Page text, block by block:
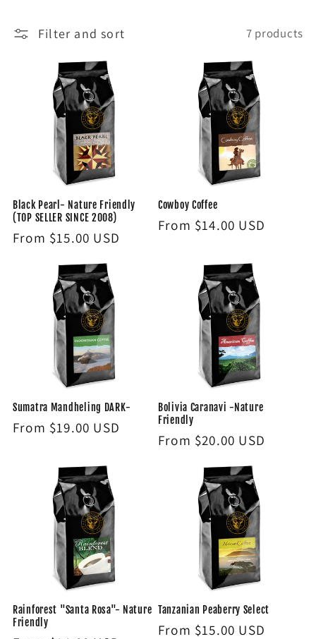
Filter and sort 7 products
Black Pearl- Nature Friendly
(TOP SELLER SINCE 2008)
Regular
From $15.00 USD
Cowboy Coffee
Regular
From $14.00 USD
Sumatra Mandheling DARK-
Regular
From $19.00 USD
Bolivia Caranavi -Nature
Friendly
Regular
From $20.00 USD
Rainforest "Santa Rosa"- Nature
Friendly
Tanzanian Peaberry Select
Regular
From $15.00 USD